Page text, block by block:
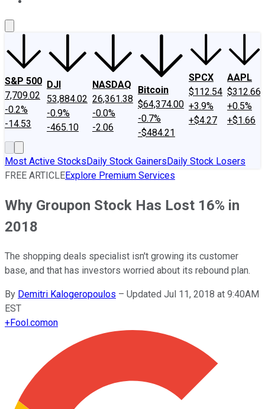
S&P 500
7,709.02
-0.2%
-14.53
DJI
53,884.02
-0.9%
-465.10
NASDAQ
26,361.38
-0.0%
-2.06
Bitcoin
$64,374.00
-0.7%
-$484.21
SPCX
$112.54
+3.9%
+$4.27
AAPL
$312.66
+0.5%
+$1.66
Most Active StocksDaily Stock GainersDaily Stock Losers
FREE ARTICLEExplore Premium Services
Why Groupon Stock Has Lost 16% in
2018
The shopping deals specialist isn't growing its customer
base, and that has investors worried about its rebound plan.
By Demitri Kalogeropoulos – Updated Jul 11, 2018 at 9:40AM
EST
+Fool.comon